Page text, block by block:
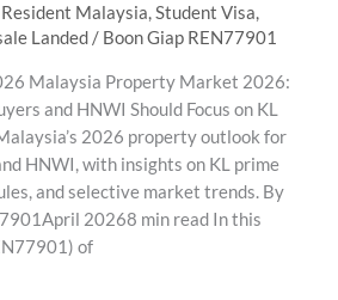
Malaysia,Student Visa,
Landed / Boon Giap REN77901
Malaysia Property Market 2026:
and HNWI Should Focus on KL
2026 property outlook for
HNWI, with insights on KL prime
and selective market trends. By
20268 min read In this
of